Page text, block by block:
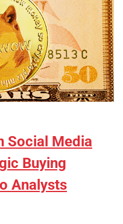
Social Media
Buying
Analysts